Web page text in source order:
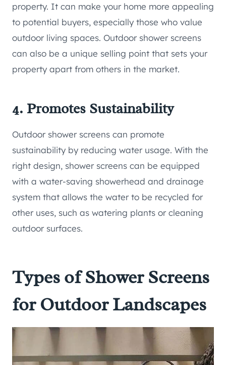
property. It can make your home more appealing
to potential buyers, especially those who value
outdoor living spaces. Outdoor shower screens
can also be a unique selling point that sets your
property apart from others in the market.
4. Promotes Sustainability
Outdoor shower screens can promote
sustainability by reducing water usage. With the
right design, shower screens can be equipped
with a water-saving showerhead and drainage
system that allows the water to be recycled for
other uses, such as watering plants or cleaning
outdoor surfaces.
Types of Shower Screens
for Outdoor Landscapes